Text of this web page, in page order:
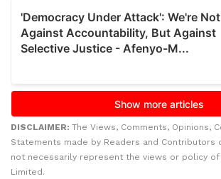
DISCLAIMER: The Views, Comments, Opinions,
Statements made by Readers and Contributors
not necessarily represent the views or policy of
Limited.